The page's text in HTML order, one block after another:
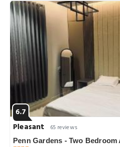
6.7
Pleasant
65 reviews
Penn Gardens - Two Bedroom